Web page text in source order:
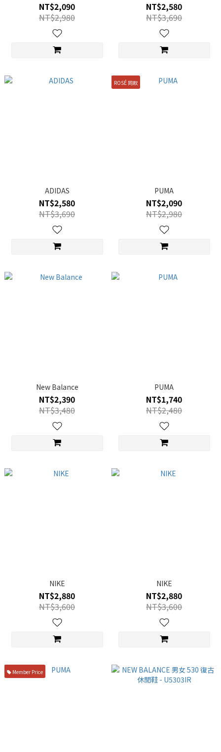
NT$2,090
NT$2,980
NT$2,580
NT$3,690
ADIDAS
NT$2,580
NT$3,690
ROSÉ 同款
PUMA
NT$2,090
NT$2,980
New Balance
NT$2,390
NT$3,480
PUMA
NT$1,740
NT$2,480
NIKE
NT$2,880
NT$3,600
NIKE
NT$2,880
NT$3,600
Member Price